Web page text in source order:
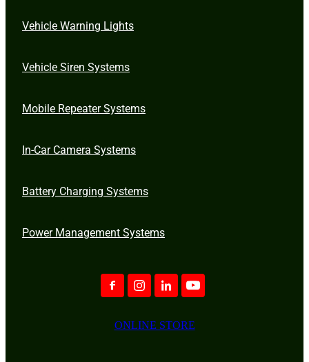
Vehicle Warning Lights
Vehicle Siren Systems
Mobile Repeater Systems
In-Car Camera Systems
Battery Charging Systems
Power Management Systems
ONLINE STORE